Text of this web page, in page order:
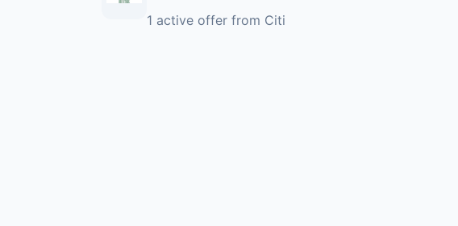
1 active offer from Citi